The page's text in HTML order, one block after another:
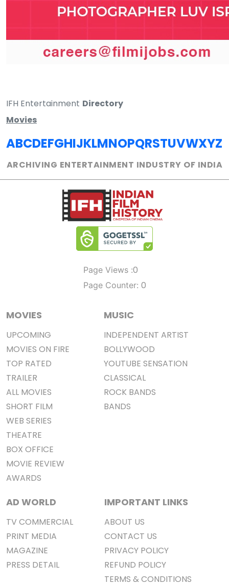
IFH Entertainment Directory
Movies
ABCDEFGHIJKLMNOPQRSTUVWXYZ
ARCHIVING ENTERTAINMENT INDUSTRY OF INDIA
Page Views :0
Page Counter: 0
MOVIES
UPCOMING
MOVIES ON FIRE
TOP RATED
TRAILER
ALL MOVIES
SHORT FILM
WEB SERIES
THEATRE
BOX OFFICE
MOVIE REVIEW
AWARDS
MUSIC
INDEPENDENT ARTIST
BOLLYWOOD
YOUTUBE SENSATION
CLASSICAL
ROCK BANDS
BANDS
AD WORLD
TV COMMERCIAL
PRINT MEDIA
MAGAZINE
PRESS DETAIL
IMPORTANT LINKS
ABOUT US
CONTACT US
PRIVACY POLICY
REFUND POLICY
TERMS & CONDITIONS